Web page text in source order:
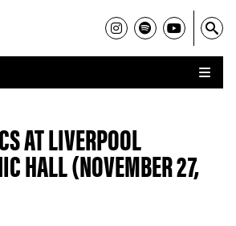
AT LIVERPOOL
HALL (NOVEMBER 27,